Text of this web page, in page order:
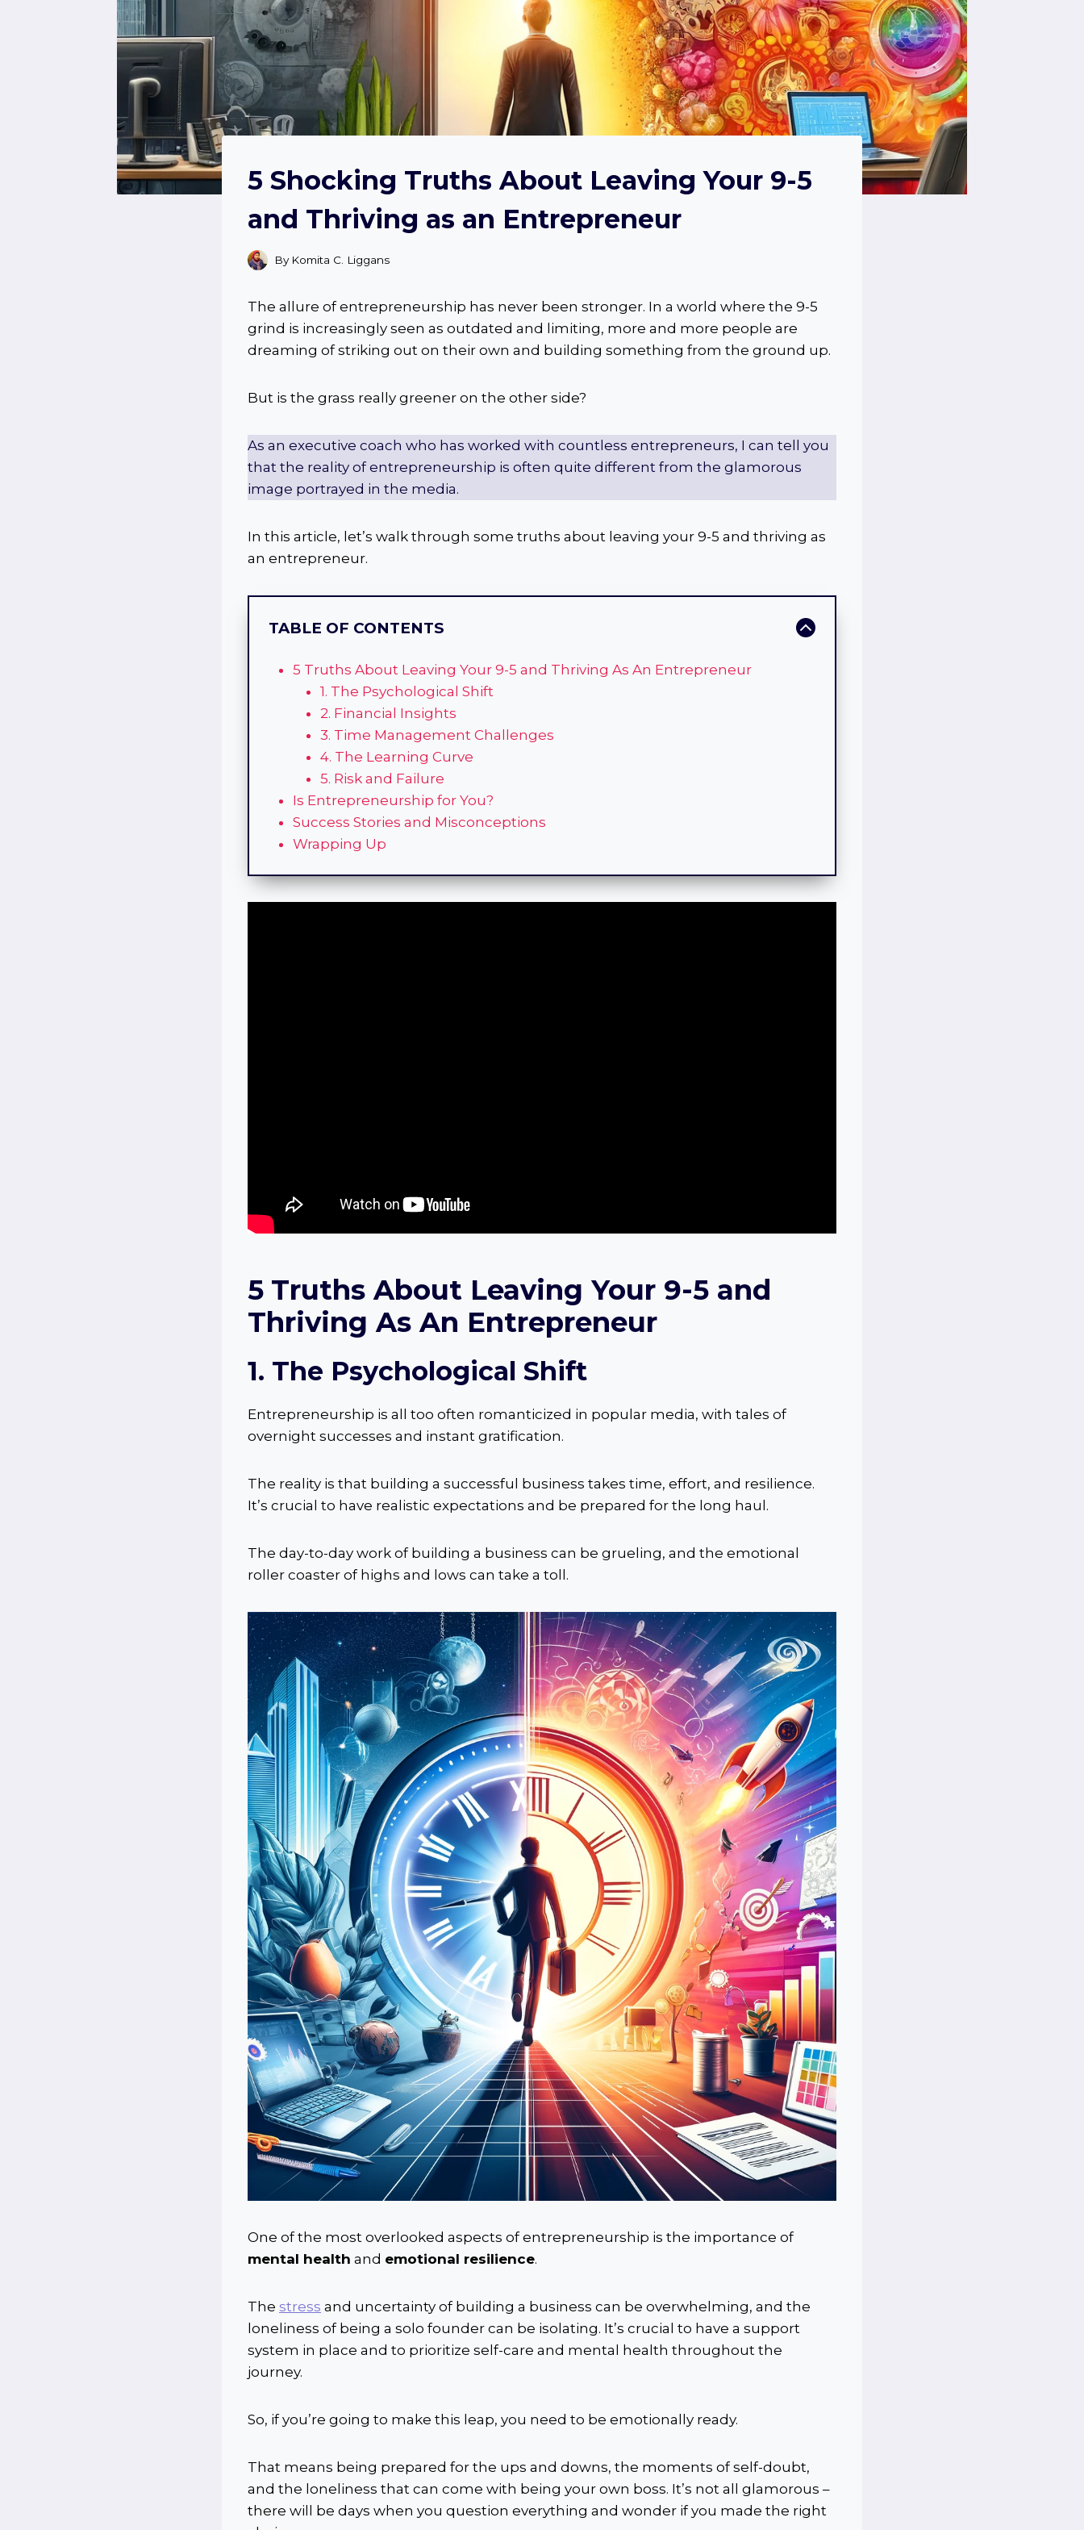
5 Shocking Truths About Leaving Your 9-5
and Thriving as an Entrepreneur
By Komita C. Liggans
The allure of entrepreneurship has never been stronger. In a world where the 9-5
grind is increasingly seen as outdated and limiting, more and more people are
dreaming of striking out on their own and building something from the ground up.
But is the grass really greener on the other side?
As an executive coach who has worked with countless entrepreneurs, I can tell you
that the reality of entrepreneurship is often quite different from the glamorous
image portrayed in the media.
In this article, let’s walk through some truths about leaving your 9-5 and thriving as
an entrepreneur.
TABLE OF CONTENTS
5 Truths About Leaving Your 9-5 and Thriving As An Entrepreneur
1. The Psychological Shift
2. Financial Insights
3. Time Management Challenges
4. The Learning Curve
5. Risk and Failure
Is Entrepreneurship for You?
Success Stories and Misconceptions
Wrapping Up
5 Truths About Leaving Your 9-5 and
Thriving As An Entrepreneur
1. The Psychological Shift
Entrepreneurship is all too often romanticized in popular media, with tales of
overnight successes and instant gratification.
The reality is that building a successful business takes time, effort, and resilience.
It’s crucial to have realistic expectations and be prepared for the long haul.
The day-to-day work of building a business can be grueling, and the emotional
roller coaster of highs and lows can take a toll.
One of the most overlooked aspects of entrepreneurship is the importance of
mental health and emotional resilience.
The stress and uncertainty of building a business can be overwhelming, and the
loneliness of being a solo founder can be isolating. It’s crucial to have a support
system in place and to prioritize self-care and mental health throughout the
journey.
So, if you’re going to make this leap, you need to be emotionally ready.
That means being prepared for the ups and downs, the moments of self-doubt,
and the loneliness that can come with being your own boss. It’s not all glamorous –
there will be days when you question everything and wonder if you made the right